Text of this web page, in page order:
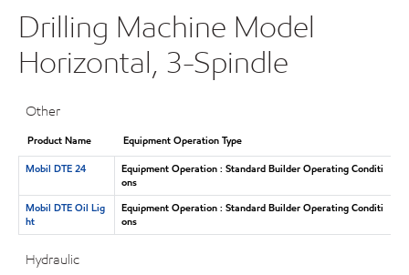
Drilling Machine Model
Horizontal, 3-Spindle
Other
Product Name
Equipment Operation Type
Mobil DTE 24
Equipment Operation : Standard Builder Operating Conditi
ons
Mobil DTE Oil Lig
ht
Equipment Operation : Standard Builder Operating Conditi
ons
Hydraulic